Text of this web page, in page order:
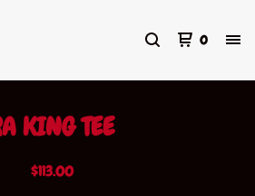
0
KING TEE
$113.00